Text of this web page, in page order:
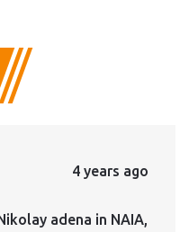
4 years ago
adena in NAIA,